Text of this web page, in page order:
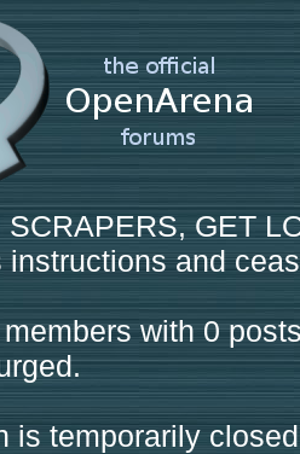
SCRAPERS, GET
instructions and
with 0
is temporarily